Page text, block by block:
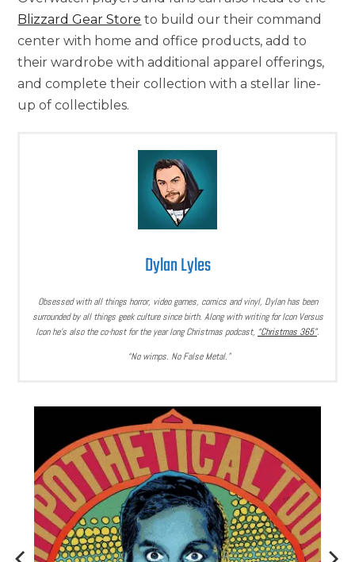
Blizzard Gear Store to build our their command
center with home and office products, add to
their wardrobe with additional apparel offerings,
and complete their collection with a stellar line-
up of collectibles.
Dylan Lyles
Obsessed with all things horror, video games, comics and vinyl, Dylan has been
surrounded by all things geek culture since birth. Along with writing for Icon Versus
Icon he’s also the co-host for the year long Christmas podcast, “Christmas 365”.
“No wimps. No False Metal.”